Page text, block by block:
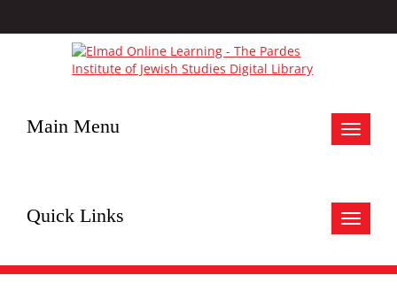
Toggle
Main Menu
Toggle
Quick Links